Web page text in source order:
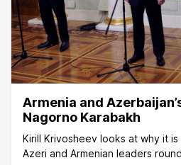
Armenia and
Nagorno Karabakh
Kirill Krivosheev looks at why it
Azeri and Armenian leaders